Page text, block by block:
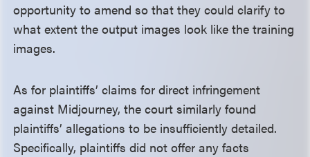
opportunity to amend so that they could clarify to
what extent the output images look like the training
images.
As for plaintiffs’ claims for direct infringement
against Midjourney, the court similarly found
plaintiffs’ allegations to be insufficiently detailed.
Specifically, plaintiffs did not offer any facts